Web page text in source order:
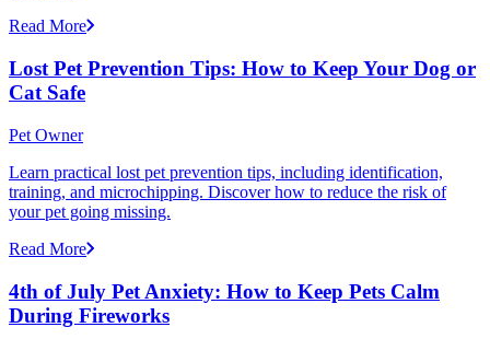
Read More
Lost Pet Prevention Tips: How to Keep Your Dog or
Cat Safe
Pet Owner
Learn practical lost pet prevention tips, including identification,
training, and microchipping. Discover how to reduce the risk of
your pet going missing.
Read More
4th of July Pet Anxiety: How to Keep Pets Calm
During Fireworks